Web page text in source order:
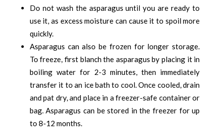
Do not wash the asparagus until you are ready to
use it, as excess moisture can cause it to spoil more
quickly.
Asparagus can also be frozen for longer storage.
To freeze, first blanch the asparagus by placing it in
boiling water for 2-3 minutes, then immediately
transfer it to an ice bath to cool. Once cooled, drain
and pat dry, and place in a freezer-safe container or
bag. Asparagus can be stored in the freezer for up
to 8-12 months.